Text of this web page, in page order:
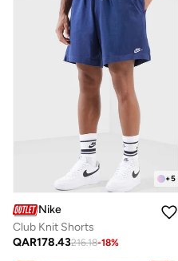
+5
Nike
Club Knit Shorts
QAR178.43216.18-18%